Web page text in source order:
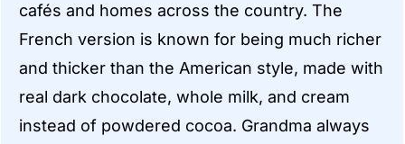
cafés and homes across the country. The
French version is known for being much richer
and thicker than the American style, made with
real dark chocolate, whole milk, and cream
instead of powdered cocoa. Grandma always